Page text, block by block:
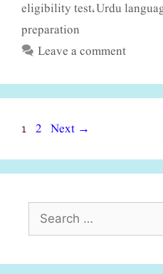
eligibility test,Urdu
preparation
Leave a comment
Page
1 Page
2 Next →